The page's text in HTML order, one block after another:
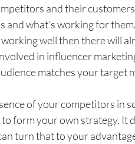
and their
and what’s working for
well then there will
in influencer
matches your target
of your competitors in
form your own strategy.
turn that to your